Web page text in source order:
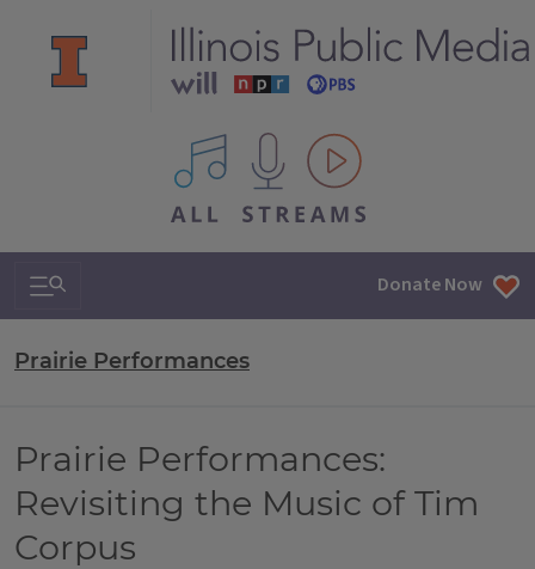
All IPM content streams
Search & Navigation Donate Now
Prairie Performances
Prairie Performances:
Revisiting the Music of Tim
Corpus